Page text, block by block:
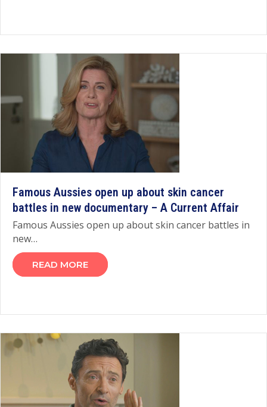
Famous Aussies open up about skin cancer
battles in new documentary – A Current Affair
Famous Aussies open up about skin cancer battles in
new…
READ MORE